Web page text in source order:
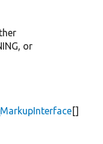
or
[]